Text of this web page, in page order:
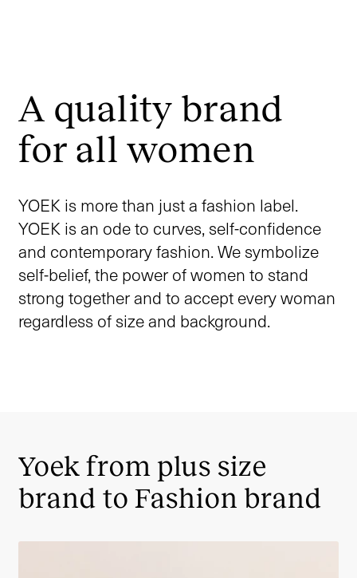
A quality brand
for all women
YOEK is more than just a fashion label.
YOEK is an ode to curves, self-confidence
and contemporary fashion. We symbolize
self-belief, the power of women to stand
strong together and to accept every woman
regardless of size and background.
Yoek from plus size
brand to Fashion brand